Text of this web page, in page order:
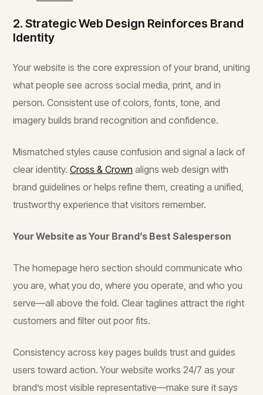
2. Strategic Web Design Reinforces Brand
Identity
Your website is the core expression of your brand, uniting
what people see across social media, print, and in
person. Consistent use of colors, fonts, tone, and
imagery builds brand recognition and confidence.
Mismatched styles cause confusion and signal a lack of
clear identity. Cross & Crown aligns web design with
brand guidelines or helps refine them, creating a unified,
trustworthy experience that visitors remember.
Your Website as Your Brand’s Best Salesperson
The homepage hero section should communicate who
you are, what you do, where you operate, and who you
serve—all above the fold. Clear taglines attract the right
customers and filter out poor fits.
Consistency across key pages builds trust and guides
users toward action. Your website works 24/7 as your
brand’s most visible representative—make sure it says